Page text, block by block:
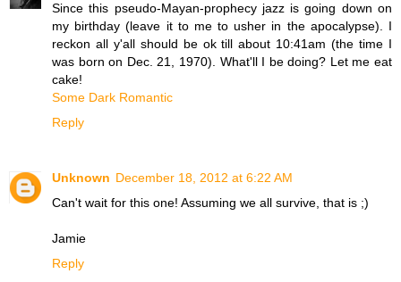
Since this pseudo-Mayan-prophecy jazz is going down on
my birthday (leave it to me to usher in the apocalypse). I
reckon all y'all should be ok till about 10:41am (the time I
was born on Dec. 21, 1970). What'll I be doing? Let me eat
cake!
Some Dark Romantic
Reply
Unknown December 18, 2012 at 6:22 AM
Can't wait for this one! Assuming we all survive, that is ;)
Jamie
Reply